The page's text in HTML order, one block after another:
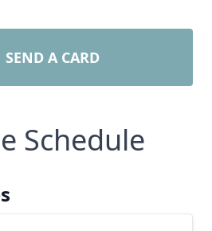
SEND A CARD
Schedule